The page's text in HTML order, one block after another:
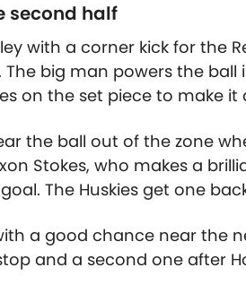
second half
with a corner kick for the
big man powers the
on the set piece to make it
the ball out of the zone
Stokes, who makes a
The Huskies get one
a good chance near the
and a second one after